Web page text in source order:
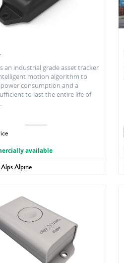
an industrial grade asset tracker
motion algorithm to
consumption and a
to last the entire life of
available
Alps Alpine